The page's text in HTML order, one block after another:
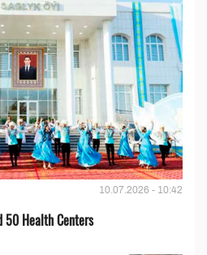
10.07.2026 - 10:42
50 Health Centers